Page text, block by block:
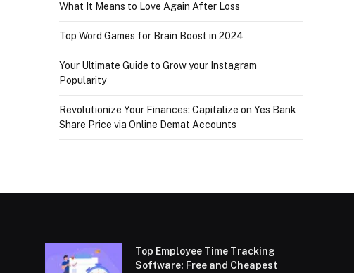
What It Means to Love Again After Loss
Top Word Games for Brain Boost in 2024
Your Ultimate Guide to Grow your Instagram
Popularity
Revolutionize Your Finances: Capitalize on Yes Bank
Share Price via Online Demat Accounts
Top Employee Time Tracking
Software: Free and Cheapest